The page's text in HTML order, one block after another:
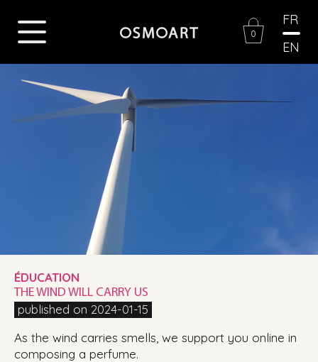
0
FR
EN
ÉDUCATION
THE WIND WILL CARRY US
published on 2024-01-15
As the wind carries smells, we support you online in
composing a perfume.